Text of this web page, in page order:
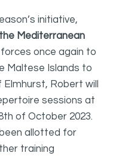
initiative,
Mediterranean
forces once again to
Maltese Islands to
Robert will
sessions at
of October 2023.
allotted for
training